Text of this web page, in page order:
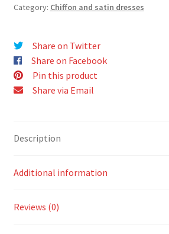
Category: Chiffon and satin dresses
Share on Twitter
Share on Facebook
Pin this product
Share via Email
Description
Additional information
Reviews (0)